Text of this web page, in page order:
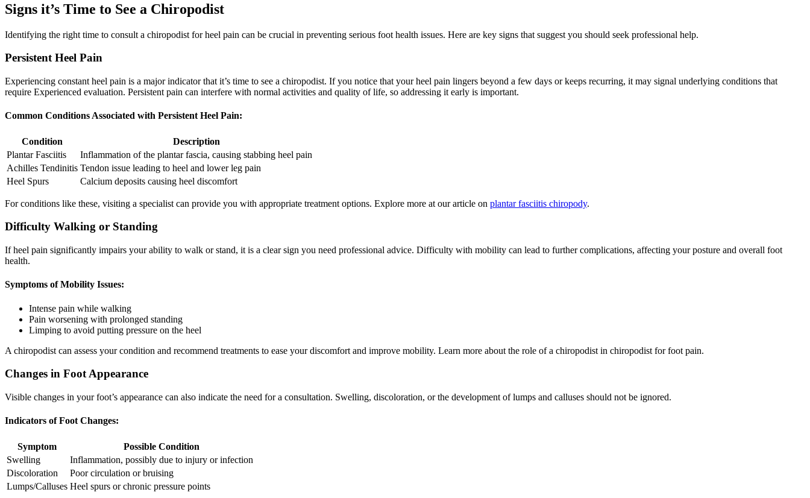
Signs it’s Time to See a Chiropodist
Identifying the right time to consult a chiropodist for heel pain can be crucial in preventing serious foot health issues. Here are key signs that suggest you should seek professional help.
Persistent Heel Pain
Experiencing constant heel pain is a major indicator that it’s time to see a chiropodist. If you notice that your heel pain lingers beyond a few days or keeps recurring, it may signal underlying conditions that
require Experienced evaluation. Persistent pain can interfere with normal activities and quality of life, so addressing it early is important.
Common Conditions Associated with Persistent Heel Pain:
Condition
Description
Plantar Fasciitis
Inflammation of the plantar fascia, causing stabbing heel pain
Achilles Tendinitis Tendon issue leading to heel and lower leg pain
Heel Spurs
Calcium deposits causing heel discomfort
For conditions like these, visiting a specialist can provide you with appropriate treatment options. Explore more at our article on plantar fasciitis chiropody.
Difficulty Walking or Standing
If heel pain significantly impairs your ability to walk or stand, it is a clear sign you need professional advice. Difficulty with mobility can lead to further complications, affecting your posture and overall foot
health.
Symptoms of Mobility Issues:
Intense pain while walking
Pain worsening with prolonged standing
Limping to avoid putting pressure on the heel
A chiropodist can assess your condition and recommend treatments to ease your discomfort and improve mobility. Learn more about the role of a chiropodist in chiropodist for foot pain.
Changes in Foot Appearance
Visible changes in your foot’s appearance can also indicate the need for a consultation. Swelling, discoloration, or the development of lumps and calluses should not be ignored.
Indicators of Foot Changes:
Symptom
Possible Condition
Swelling
Inflammation, possibly due to injury or infection
Discoloration
Poor circulation or bruising
Lumps/Calluses Heel spurs or chronic pressure points